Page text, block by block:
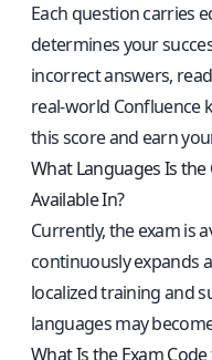
Each question carries
determines your
incorrect answers,
real-world Confluence
this score and earn
What Languages Is the
Available In?
Currently, the exam is
continuously expands
localized training and
languages may
What Is the Exam